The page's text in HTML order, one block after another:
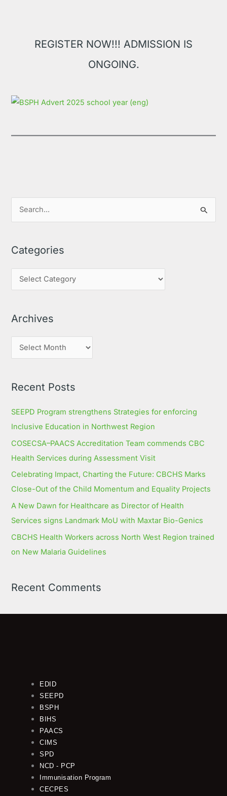
REGISTER NOW!!! ADMISSION IS
ONGOING.
r
c
o
Categories
Archives
Recent Posts
SEEPD Program strengthens Strategies for enforcing
Inclusive Education in Northwest Region
COSECSA–PAACS Accreditation Team commends CBC
Health Services during Assessment Visit
Celebrating Impact, Charting the Future: CBCHS Marks
Close-Out of the Child Momentum and Equality Projects
A New Dawn for Healthcare as Director of Health
Services signs Landmark MoU with Maxtar Bio-Genics
CBCHS Health Workers across North West Region trained
on New Malaria Guidelines
Recent Comments
EDID
SEEPD
BSPH
BIHS
PAACS
CIMS
SPD
NCD - PCP
Immunisation Program
CECPES